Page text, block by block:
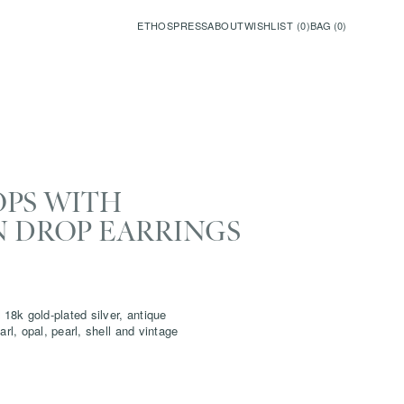
ETHOSPRESSABOUTWISHLIST (0)BAG (0)
WITH
EARRINGS
gold-plated silver, antique
opal, pearl, shell and vintage